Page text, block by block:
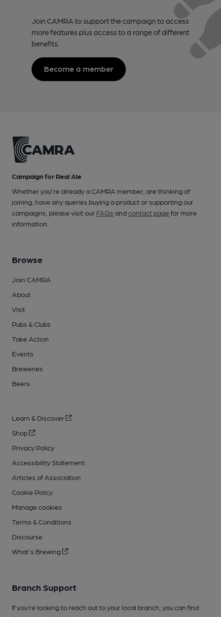
Join CAMRA to support the campaign to access
more features plus access to a range of different
benefits.
Become a member
Campaign for Real Ale
Whether you're already a CAMRA member, are thinking of
joining, have any queries buying a product or supporting our
campaigns, please visit our FAQs andcontact pagefor more
information.
Browse
Join CAMRA
About
Visit
Pubs & Clubs
Take Action
Events
Breweries
Beers
Learn & Discover
Shop
Privacy Policy
Accessibility Statement
Articles of Association
Cookie Policy
Manage cookies
Terms & Conditions
Discourse
What's Brewing
Branch Support
If you’re looking to reach out to your local branch, you can find